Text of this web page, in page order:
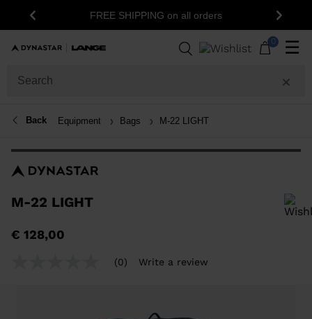
Previous
all orders
15% off your first order: subscribe to the
newsletter!
Next
0 ☰
Back Equipment Bags M-22 LIGHT
M-22 LIGHT
€ 128,00
(0) Write a review